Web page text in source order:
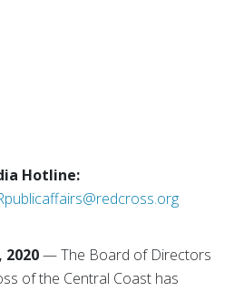
Hotline:‪
2020— The Board of Directors
of the Central Coast has